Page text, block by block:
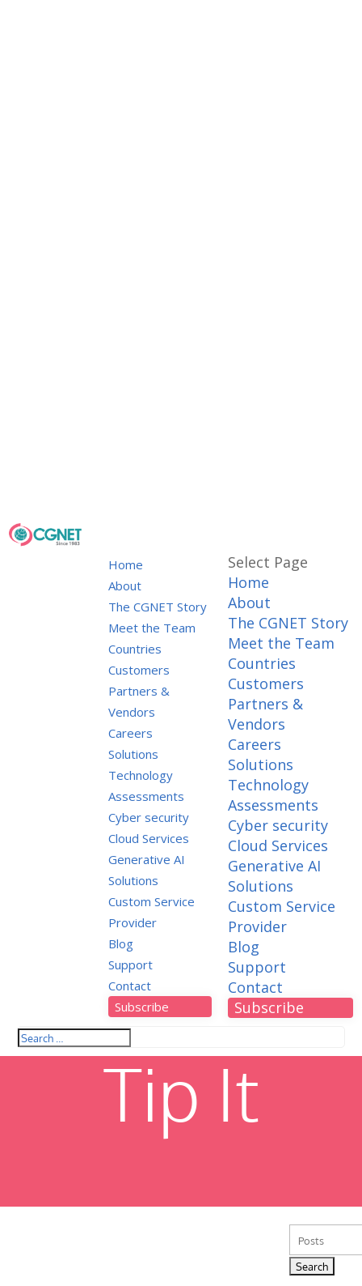
Home
About
The CGNET Story
Meet the Team
Countries
Customers
Partners &
Vendors
Careers
Solutions
Technology
Assessments
Cyber security
Cloud Services
Generative AI
Solutions
Custom Service
Provider
Blog
Support
Contact
Subscribe
Select Page
Home
About
The CGNET Story
Meet the Team
Countries
Customers
Partners &
Vendors
Careers
Solutions
Technology
Assessments
Cyber security
Cloud Services
Generative AI
Solutions
Custom Service
Provider
Blog
Support
Contact
Subscribe
Tip It
Search
for: